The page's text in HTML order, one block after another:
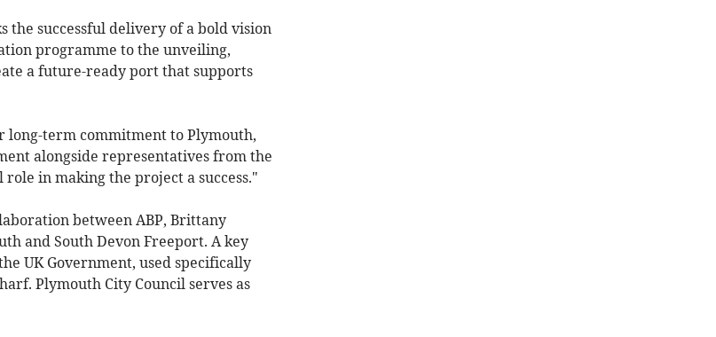
the successful delivery of a bold vision
programme to the unveiling,
a future-ready port that supports
long-term commitment to Plymouth,
alongside representatives from the
in making the project a success."
between ABP, Brittany
and South Devon Freeport. A key
UK Government, used specifically
Plymouth City Council serves as